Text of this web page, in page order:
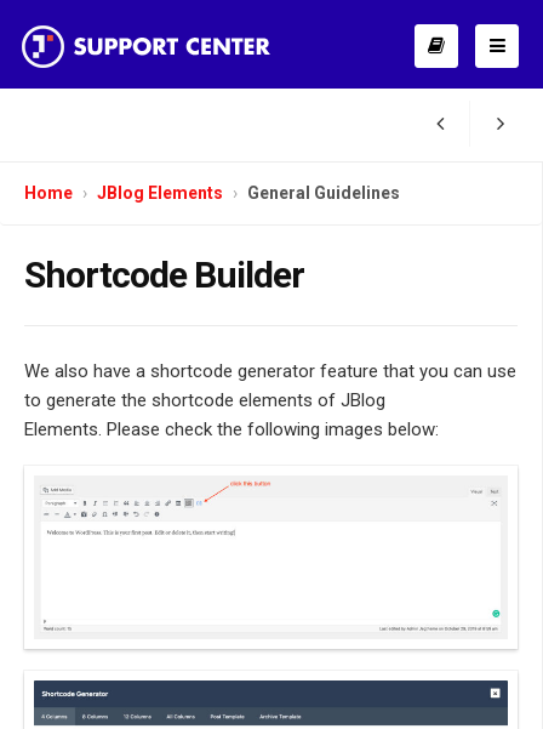
Home JBlog Elements General Guidelines
Shortcode Builder
We also have a shortcode generator feature that you can use
to generate the shortcode elements of JBlog
Elements. Please check the following images below: